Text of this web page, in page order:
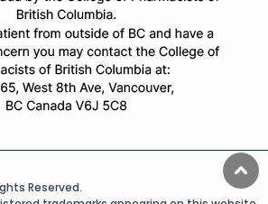
Reserved.